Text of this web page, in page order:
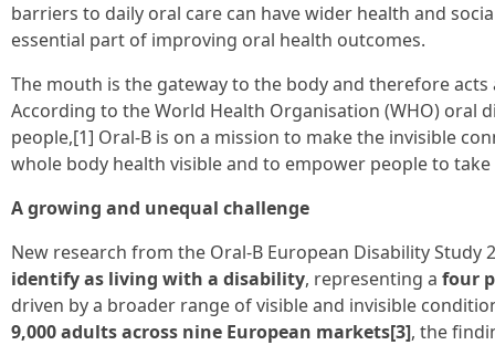
barriers to daily oral care can have wider health and
essential part of improving oral health outcomes.
The mouth is the gateway to the body and therefore
According to the World Health Organisation (WHO) oral
people,[1] Oral-B is on a mission to make the invisible
whole body health visible and to empower people to
A growing and unequal challenge
New research from the Oral-B European Disability Study
identify as living with a disability, representing a four
driven by a broader range of visible and invisible
9,000 adults across nine European markets[3], the